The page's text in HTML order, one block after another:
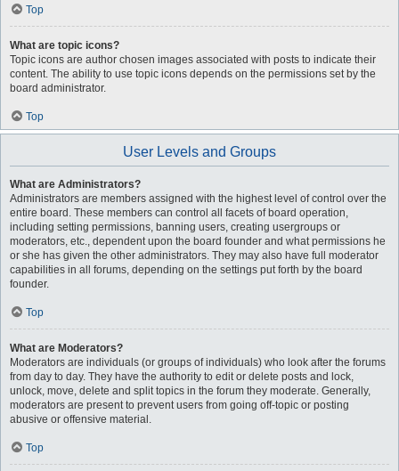
Top
What are topic icons?
Topic icons are author chosen images associated with posts to indicate their
content. The ability to use topic icons depends on the permissions set by the
board administrator.
Top
User Levels and Groups
What are Administrators?
Administrators are members assigned with the highest level of control over the
entire board. These members can control all facets of board operation,
including setting permissions, banning users, creating usergroups or
moderators, etc., dependent upon the board founder and what permissions he
or she has given the other administrators. They may also have full moderator
capabilities in all forums, depending on the settings put forth by the board
founder.
Top
What are Moderators?
Moderators are individuals (or groups of individuals) who look after the forums
from day to day. They have the authority to edit or delete posts and lock,
unlock, move, delete and split topics in the forum they moderate. Generally,
moderators are present to prevent users from going off-topic or posting
abusive or offensive material.
Top